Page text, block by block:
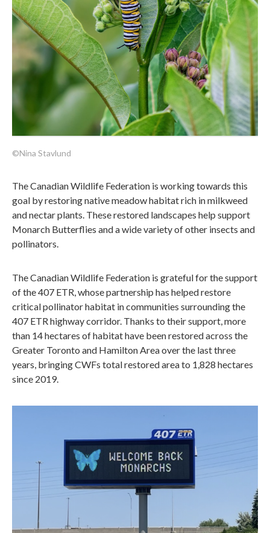
©Nina Stavlund
The Canadian Wildlife Federation is working towards this
goal by restoring native meadow habitat rich in milkweed
and nectar plants. These restored landscapes help support
Monarch Butterflies and a wide variety of other insects and
pollinators.
The Canadian Wildlife Federation is grateful for the support
of the 407 ETR, whose partnership has helped restore
critical pollinator habitat in communities surrounding the
407 ETR highway corridor. Thanks to their support, more
than 14 hectares of habitat have been restored across the
Greater Toronto and Hamilton Area over the last three
years, bringing CWFs total restored area to 1,828 hectares
since 2019.